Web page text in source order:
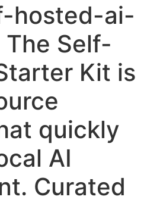
hosted-ai-
Self-
Kit is
quickly
AI
Curated